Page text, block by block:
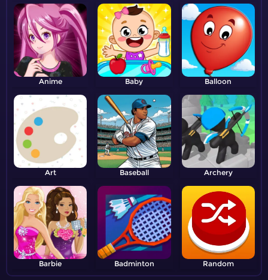
Anime Baby Balloon
Art Baseball Archery
Barbie Badminton Random